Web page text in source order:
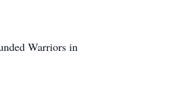
Warriors in